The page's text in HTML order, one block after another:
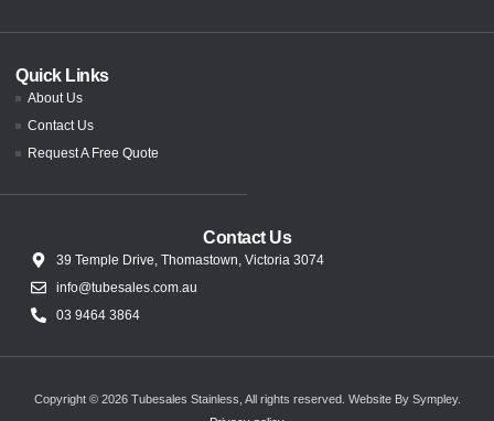
Quick Links
About Us
Contact Us
Request A Free Quote
Contact Us
39 Temple Drive, Thomastown, Victoria 3074
info@tubesales.com.au
03 9464 3864
Copyright © 2026 Tubesales Stainless, All rights reserved. Website By Sympley.